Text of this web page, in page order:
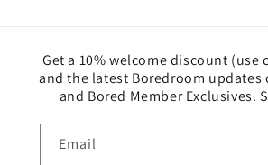
Get a 10% welcome discount (use
and the latest Boredroom updates
and Bored Member Exclusives.
Email